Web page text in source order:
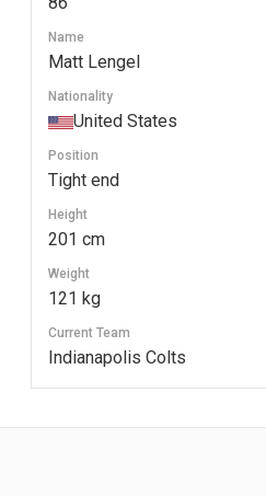
Name
Matt Lengel
Nationality
United States
Position
Tight end
Height
201 cm
Weight
121 kg
Current Team
Indianapolis Colts